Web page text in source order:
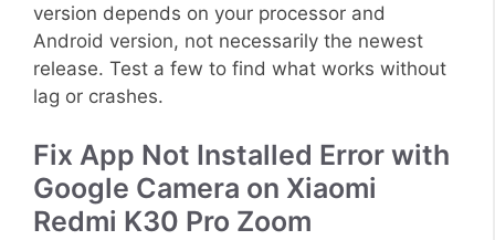
version depends on your processor and
Android version, not necessarily the newest
release. Test a few to find what works without
lag or crashes.
Fix App Not Installed Error with
Google Camera on Xiaomi
Redmi K30 Pro Zoom